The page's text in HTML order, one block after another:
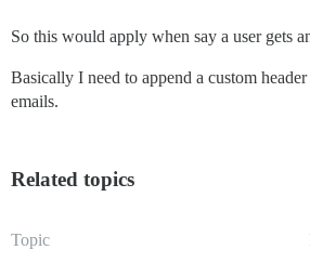
So this would apply when say a user gets
Basically I need to append a custom
emails.
Related topics
Topic